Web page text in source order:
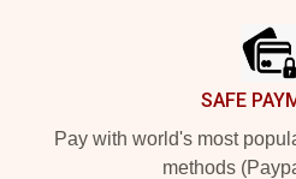
SAFE
Pay with world's most
methods